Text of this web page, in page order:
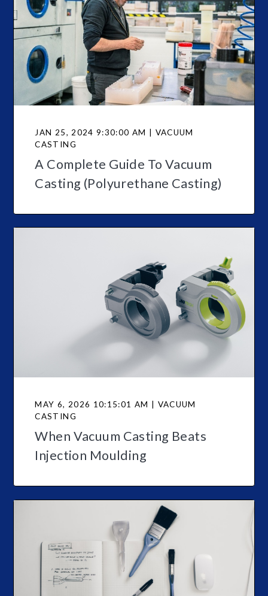
JAN 25, 2024 9:30:00 AM | VACUUM
CASTING
A Complete Guide To Vacuum
Casting (Polyurethane Casting)
MAY 6, 2026 10:15:01 AM | VACUUM
CASTING
When Vacuum Casting Beats
Injection Moulding